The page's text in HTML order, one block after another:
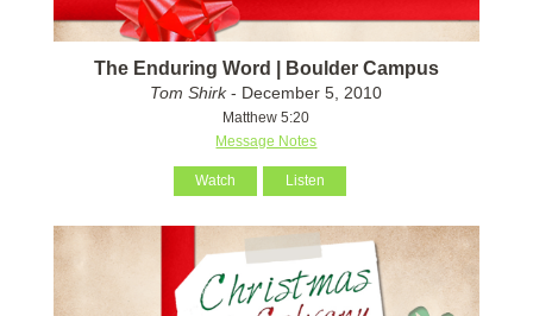
The Enduring Word | Boulder Campus
Tom Shirk- December 5, 2010
Matthew 5:20
Message Notes
Watch Listen